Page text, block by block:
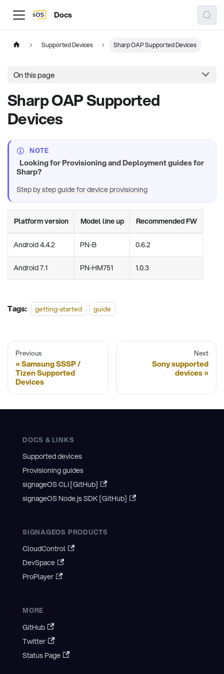
Docs
Supported Devices Sharp OAP Supported Devices
On this page
Sharp OAP Supported
Devices
NOTE
Looking for Provisioning and Deployment guides for
Sharp?
Step by step guide for device provisioning
Platform version Model line up Recommended FW
Android 4.4.2 PN-B 0.6.2
Android 7.1 PN-HM751 1.0.3
Tags: getting-started guide
Previous
Samsung SSSP /
Tizen Supported
Devices
Next
Sony supported
devices
DOCS & LINKS
Supported devices
Provisioning guides
signageOS CLI [GitHub]
signageOS Node.js SDK [GitHub]
SIGNAGEOS PRODUCTS
CloudControl
DevSpace
ProPlayer
MORE
GitHub
Twitter
Status Page